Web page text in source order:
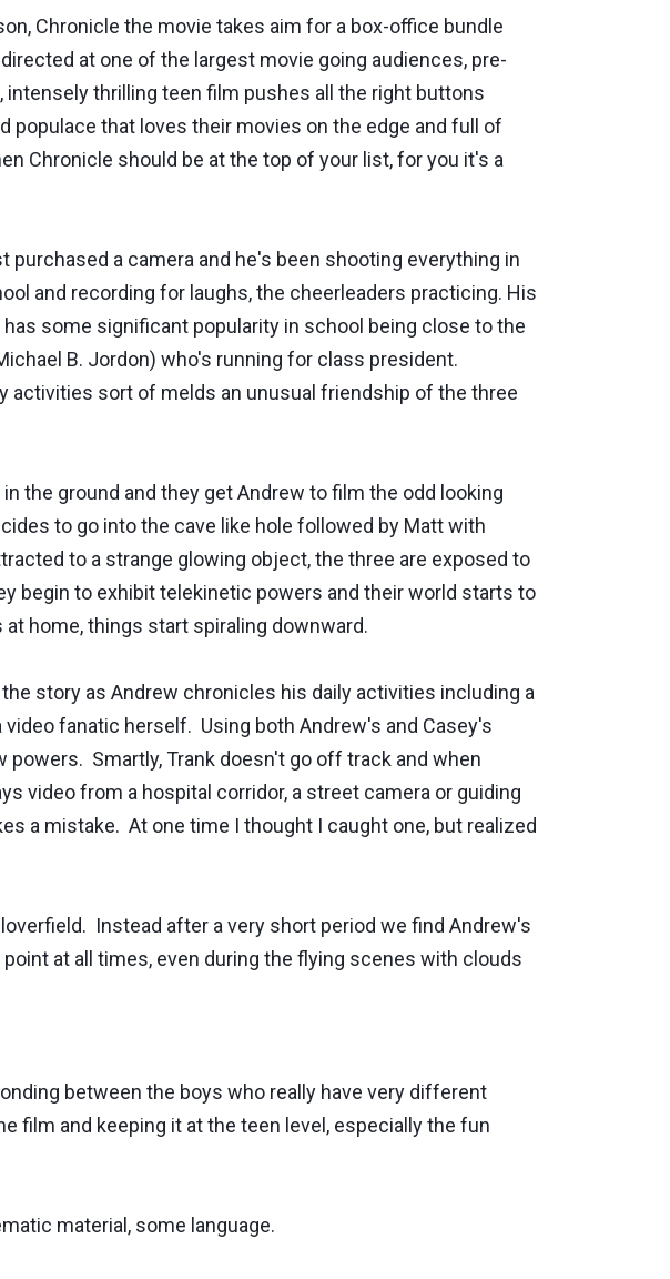
Chronicle the movie takes aim for a box-office bundle
at one of the largest movie going audiences, pre-
thrilling teen film pushes all the right buttons
populace that loves their movies on the edge and full of
Chronicle should be at the top of your list, for you it's a
purchased a camera and he's been shooting everything in
and recording for laughs, the cheerleaders practicing. His
some significant popularity in school being close to the
B. Jordon) who's running for class president.
activities sort of melds an unusual friendship of the three
the ground and they get Andrew to film the odd looking
to go into the cave like hole followed by Matt with
to a strange glowing object, the three are exposed to
begin to exhibit telekinetic powers and their world starts to
home, things start spiraling downward.
story as Andrew chronicles his daily activities including a
fanatic herself. Using both Andrew's and Casey's
Smartly, Trank doesn't go off track and when
video from a hospital corridor, a street camera or ­­­­guiding
a mistake. At one time I thought I caught one, but realized
Instead after a very short period we find Andrew's
at all times, even during the flying scenes with clouds
between the boys who really have very different
film and keeping it at the teen level, especially the fun
material, some language.